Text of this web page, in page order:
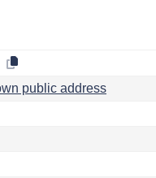
public address